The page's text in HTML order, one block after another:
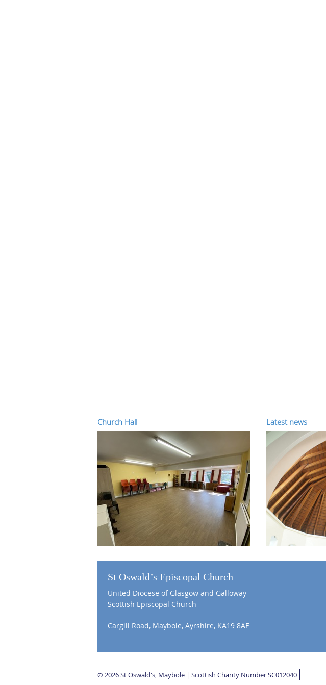
Church Hall Latest news
St Oswald’s Episcopal Church
United Diocese of Glasgow and Galloway
Scottish Episcopal Church
Cargill Road, Maybole, Ayrshire, KA19 8AF
© 2026 St Oswald's, Maybole | Scottish Charity Number SC012040